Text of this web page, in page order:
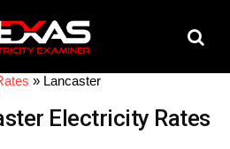
» Lancaster
Electricity Rates